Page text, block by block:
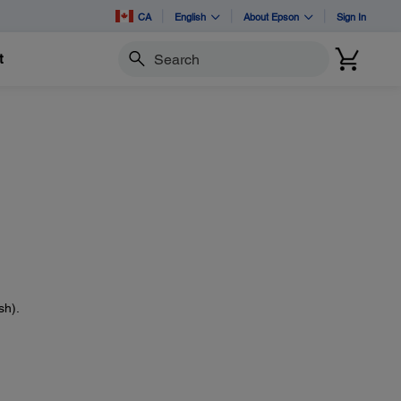
CA English About Epson Sign In
Search